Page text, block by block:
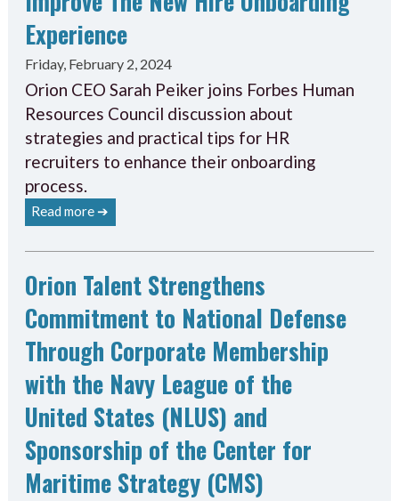
Experience
Friday, February 2, 2024
Orion CEO Sarah Peiker joins Forbes Human
Resources Council discussion about
strategies and practical tips for HR
recruiters to enhance their onboarding
process.
Read more ➔
Orion Talent Strengthens
Commitment to National Defense
Through Corporate Membership
with the Navy League of the
United States (NLUS) and
Sponsorship of the Center for
Maritime Strategy (CMS)